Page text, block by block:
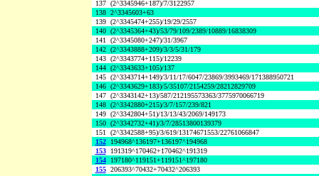
137 (2^3345946+187)/7/3122957
138 2^3345603+63
139 (2^3345474+255)/19/29/2557
140 (2^3345364+43)/53/79/109/2389/10889/16838309
141 (2^3345080+247)/31/3967
142 (2^3343888+209)/3/3/5/31/179
143 (2^3343774+115)/12239
144 (2^3343633+105)/137
145 (2^3343714+149)/3/11/17/6047/23869/3993469/171388950721
146 (2^3343629+183)/5/35107/2154259/28212829709
147 (2^3343142+13)/587/212195573363/3775970066719
148 (2^3342880+215)/3/7/157/239/821
149 (2^3342804+51)/13/13/43/2069/149173
150 (2^3342732+41)/3/7/28513800139379
151 (2^3342588+95)/3/619/13174671553/22761066847
152
194968^136197+136197^194968
153
191319^170462+170462^191319
154
197180^119151+119151^197180
155 206393^70432+70432^206393